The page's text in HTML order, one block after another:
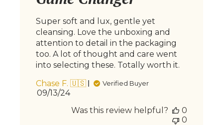
Super soft and lux, gentle yet
cleansing. Love the unboxing and
attention to detail in the packaging
too. A lot of thought and care went
into selecting these. Totally worth it.
Chase F. 🇺🇸
Verified Buyer
Published
09/13/24
Was this review helpful?
0
0